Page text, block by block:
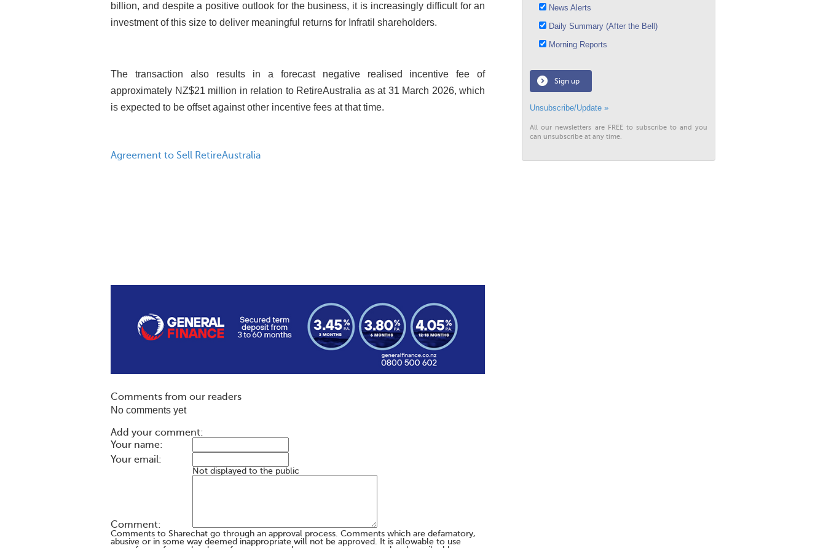
billion, and despite a positive outlook for the business, it is increasingly difficult for an
investment of this size to deliver meaningful returns for Infratil shareholders.
The transaction also results in a forecast negative realised incentive fee of
approximately NZ$21 million in relation to RetireAustralia as at 31 March 2026, which
is expected to be offset against other incentive fees at that time.
Agreement to Sell RetireAustralia
Comments from our readers
No comments yet
Add your comment:
Your name:
Your email:
Not displayed to the public
Comment:
Comments to Sharechat go through an approval process. Comments which are defamatory,
abusive or in some way deemed inappropriate will not be approved. It is allowable to use
News Alerts
Daily Summary (After the Bell)
Morning Reports
Sign up
Unsubscribe/Update »
All our newsletters are FREE to subscribe to and you
can unsubscribe at any time.